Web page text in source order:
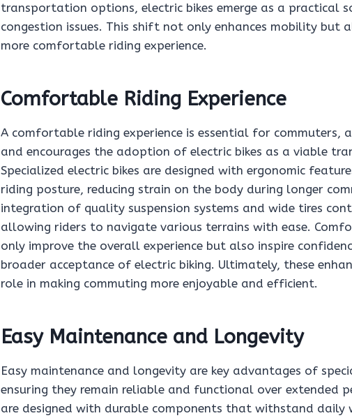
transportation options, electric bikes emerge as a practical
congestion issues. This shift not only enhances mobility but
more comfortable riding experience.
Comfortable Riding Experience
A comfortable riding experience is essential for commuters,
and encourages the adoption of electric bikes as a viable
Specialized electric bikes are designed with ergonomic
riding posture, reducing strain on the body during longer
integration of quality suspension systems and wide tires
allowing riders to navigate various terrains with ease.
only improve the overall experience but also inspire
broader acceptance of electric biking. Ultimately, these
role in making commuting more enjoyable and efficient.
Easy Maintenance and Longevity
Easy maintenance and longevity are key advantages of
ensuring they remain reliable and functional over extended
are designed with durable components that withstand daily